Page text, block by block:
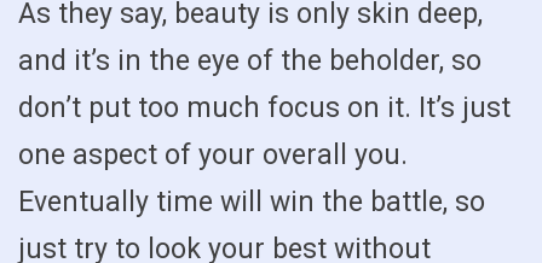
As they say, beauty is only skin deep,
and it’s in the eye of the beholder, so
don’t put too much focus on it. It’s just
one aspect of your overall you.
Eventually time will win the battle, so
just try to look your best without